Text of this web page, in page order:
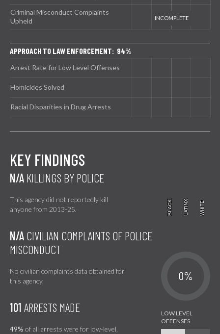
Criminal Misconduct Complaints
Upheld
APPROACH TO LAW ENFORCEMENT: 94%
Arrest Rate for Low Level Offenses
Homicides Solved
Racial Disparities in Drug Arrests
KEY FINDINGS
N/A KILLINGS BY POLICE
This agency did not reportedly kill
anyone from 2013-25.
BLACK
BLACK LATINX
LATINX WHITE
WHITE
N/A CIVILIAN COMPLAINTS OF POLICE
MISCONDUCT
No civilian complaints data obtained for
this agency.
0%
101 ARRESTS MADE
49% of all arrests were for low-level,